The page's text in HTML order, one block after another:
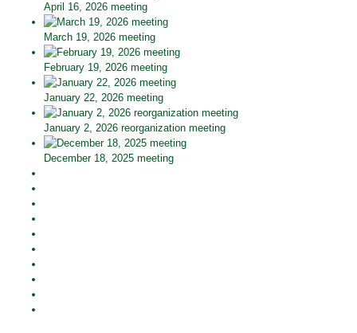
April 16, 2026 meeting
March 19, 2026 meeting
February 19, 2026 meeting
January 22, 2026 meeting
January 2, 2026 reorganization meeting
December 18, 2025 meeting